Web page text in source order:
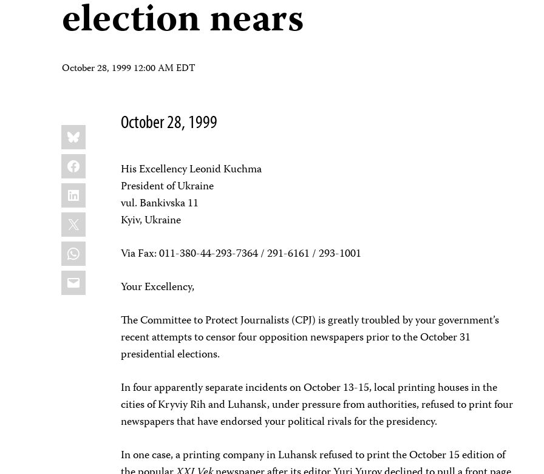
election nears
October 28, 1999 12:00 AM EDT
Share
this:
Bluesky
Facebook
LinkedIn
X
WhatsApp
Email
October 28, 1999
His Excellency Leonid Kuchma
President of Ukraine
vul. Bankivska 11
Kyiv, Ukraine
Via Fax: 011-380-44-293-7364 / 291-6161 / 293-1001
Your Excellency,
The Committee to Protect Journalists (CPJ) is greatly troubled by your government’s
recent attempts to censor four opposition newspapers prior to the October 31
presidential elections.
In four apparently separate incidents on October 13-15, local printing houses in the
cities of Kryviy Rih and Luhansk, under pressure from authorities, refused to print four
newspapers that have endorsed your political rivals for the presidency.
In one case, a printing company in Luhansk refused to print the October 15 edition of